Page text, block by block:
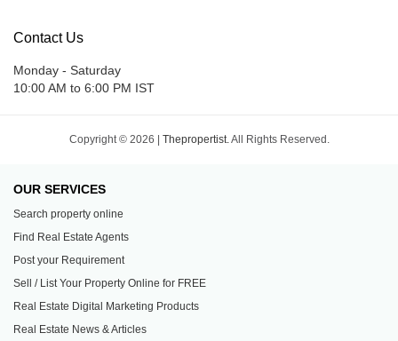
Contact Us
Monday - Saturday
10:00 AM to 6:00 PM IST
Copyright © 2026 | Thepropertist.All Rights Reserved.
OUR SERVICES
Search property online
Find Real Estate Agents
Post your Requirement
Sell / List Your Property Online for FREE
Real Estate Digital Marketing Products
Real Estate News & Articles